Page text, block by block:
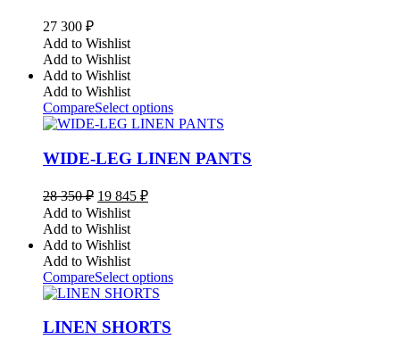
27 300 ₽
Add to Wishlist
Add to Wishlist
Add to Wishlist
Add to Wishlist
CompareSelect options
WIDE-LEG LINEN PANTS
28 350₽ Original
price
was:
28
350 ₽.
19 845 ₽Current
Add to Wishlist
Add to Wishlist
Add to Wishlist
Add to Wishlist
CompareSelect options
LINEN SHORTS